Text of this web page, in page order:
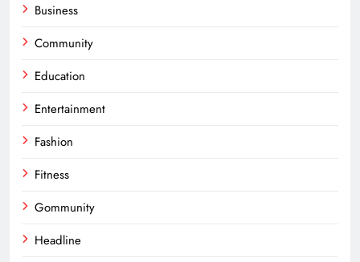
Business
Community
Education
Entertainment
Fashion
Fitness
Gommunity
Headline